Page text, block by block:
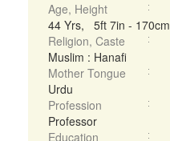
Age, Height
44 Yrs, 5ft 7in - 170cm
Religion, Caste
Muslim : Hanafi
Mother Tongue
Urdu
Profession
Professor
Education